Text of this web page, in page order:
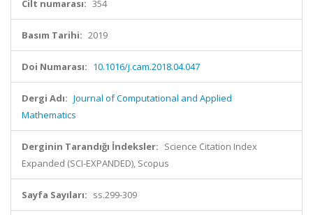
Cilt numarası: 354
Basım Tarihi: 2019
Doi Numarası: 10.1016/j.cam.2018.04.047
Dergi Adı: Journal of Computational and Applied
Mathematics
Derginin Tarandığı İndeksler: Science Citation Index
Expanded (SCI-EXPANDED), Scopus
Sayfa Sayıları: ss.299-309